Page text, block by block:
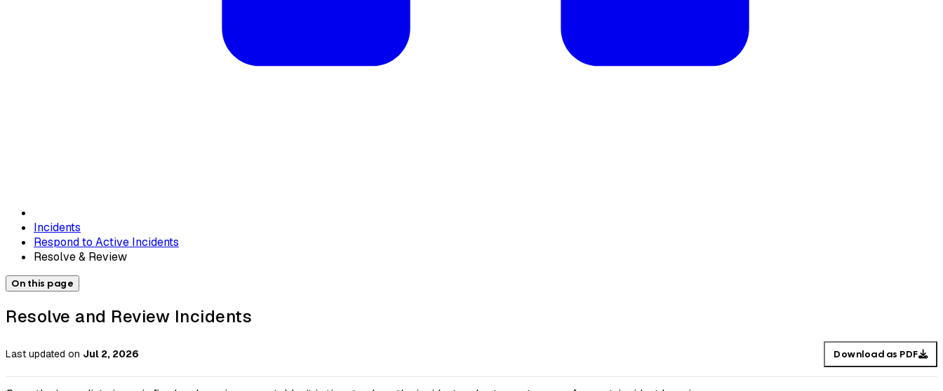
Incidents
Respond to Active Incidents
Resolve & Review
On this page
Resolve and Review Incidents
Last updated on Jul 2, 2026 Download as PDF